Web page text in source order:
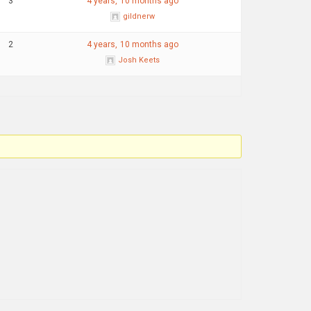
gildnerw
2 4 years, 10 months ago
Josh Keets